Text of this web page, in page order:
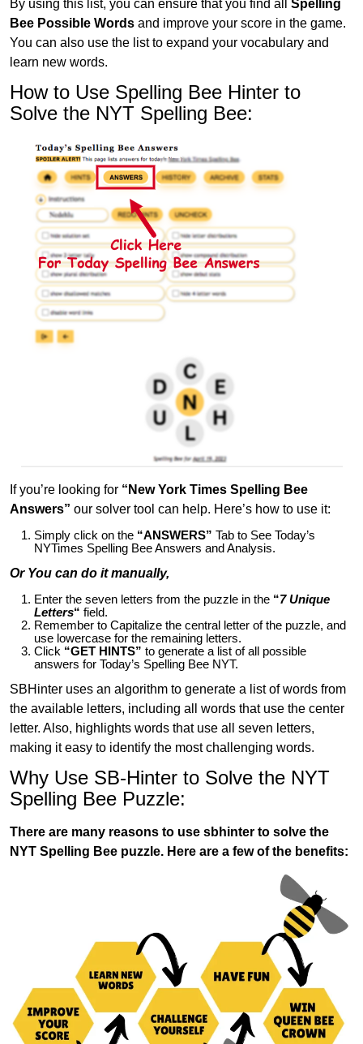
By using this list, you can ensure that you find all Spelling
Bee Possible Words and improve your score in the game.
You can also use the list to expand your vocabulary and
learn new words.
How to Use Spelling Bee Hinter to
Solve the NYT Spelling Bee:
If you’re looking for “New York Times Spelling Bee
Answers” our solver tool can help. Here’s how to use it:
Simply click on the “ANSWERS” Tab to See Today’s
NYTimes Spelling Bee Answers and Analysis.
Or You can do it manually,
Enter the seven letters from the puzzle in the “7 Unique
Letters“ field.
Remember to Capitalize the central letter of the puzzle, and
use lowercase for the remaining letters.
Click “GET HINTS” to generate a list of all possible
answers for Today’s Spelling Bee NYT.
SBHinter uses an algorithm to generate a list of words from
the available letters, including all words that use the center
letter. Also, highlights words that use all seven letters,
making it easy to identify the most challenging words.
Why Use SB-Hinter to Solve the NYT
Spelling Bee Puzzle:
There are many reasons to use sbhinter to solve the
NYT Spelling Bee puzzle. Here are a few of the benefits: